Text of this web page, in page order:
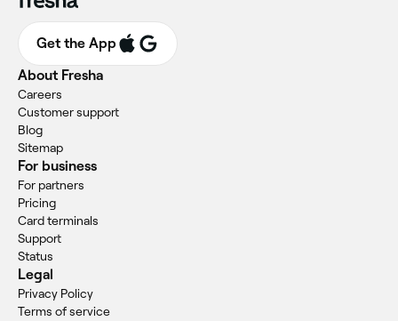
Get the App
About Fresha
Careers
Customer support
Blog
Sitemap
For business
For partners
Pricing
Card terminals
Support
Status
Legal
Privacy Policy
Terms of service